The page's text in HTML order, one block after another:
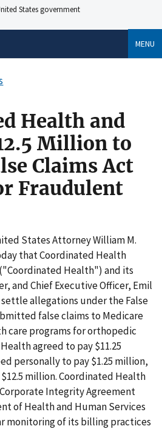
States government
MENU
Health and
Million to
Claims Act
Fraudulent
States Attorney William M.
that Coordinated Health
Health") and its
and Chief Executive Officer, Emil
allegations under the False
false claims to Medicare
care programs for orthopedic
agreed to pay $11.25
personally to pay $1.25 million,
million. Coordinated Health
Integrity Agreement
of Health and Human Services
monitoring of its billing practices